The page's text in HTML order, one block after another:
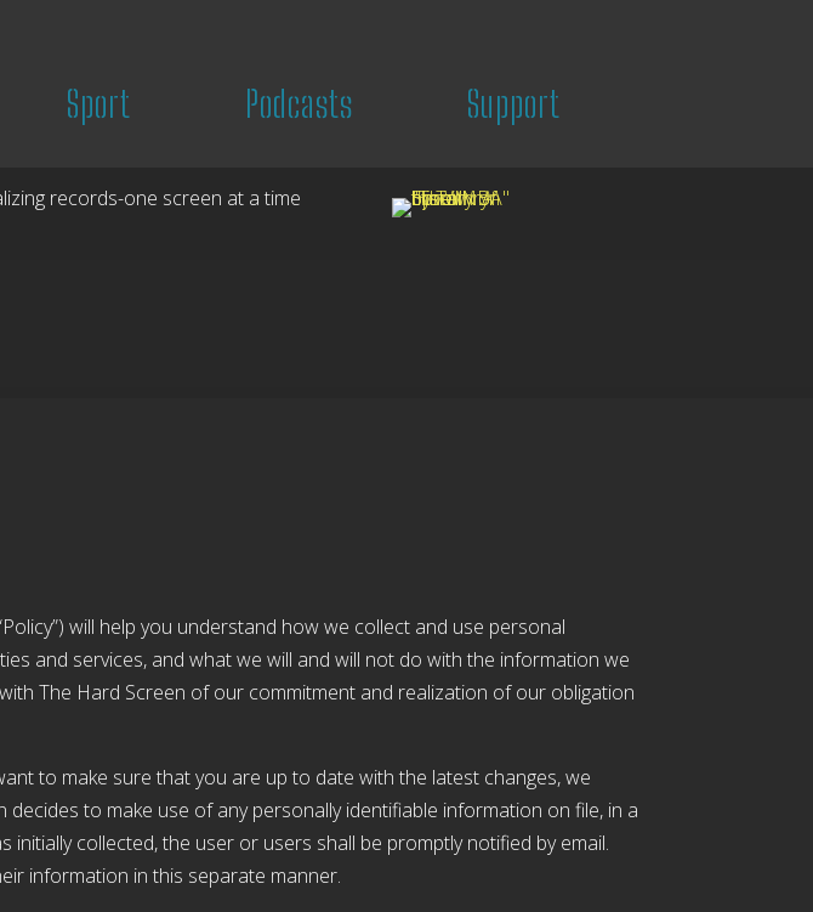
Sport Podcasts Support
will help you understand how we collect and use personal
and services, and what we will and will not do with the information we
The Hard Screen of our commitment and realization of our obligation
to make sure that you are up to date with the latest changes, we
to make use of any personally identifiable information on file, in a
collected, the user or users shall be promptly notified by email.
information in this separate manner.